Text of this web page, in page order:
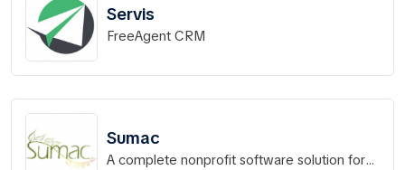
Servis
FreeAgent CRM
Sumac
A complete nonprofit software solution for